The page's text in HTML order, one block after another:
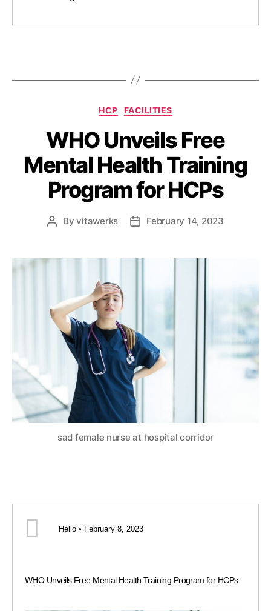
HCP FACILITIES
WHO Unveils Free
Mental Health Training
Program for HCPs
Byvitawerks February 14, 2023
sad female nurse at hospital corridor
Hello • February 8, 2023
WHO Unveils Free Mental Health Training Program for HCPs